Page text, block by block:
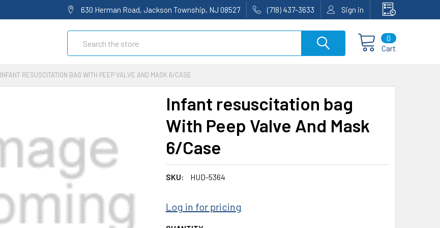
630 Herman Road, Jackson Township, NJ 08527 (718) 437-3633 Sign in
Cart
0
INFANT RESUSCITATION BAG WITH PEEP VALVE AND MASK 6/CASE
Infant resuscitation bag
With Peep Valve And Mask
6/Case
SKU: HUD-5364
Log in for pricing